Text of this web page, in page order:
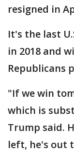
resigned in
It's the last
in 2018 and
Republicans
"If we win
which is
Trump said.
left, he's out